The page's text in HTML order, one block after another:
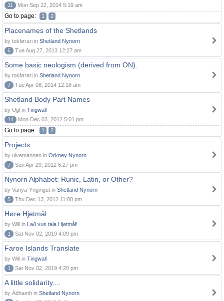
11
Mon Sep 22, 2014 5:19 am
Go to page: 1 2
Placenames of the Shetlands
by tokførari in Shetland Nynorn
6
Tue Aug 27, 2013 12:27 am
Some basic neologism (derived from ON).
by tokførari in Shetland Nynorn
7
Tue Apr 08, 2014 12:18 am
Shetland Body Part Names
by Ugl in Tingwall
14
Mon Dec 03, 2012 5:01 pm
Go to page: 1 2
Projects
by ulvemannen in Orkney Nynorn
7
Sun Apr 29, 2012 6:27 pm
Nynorn Alphabet: Runic, Latin, or Other?
by Vanya-Yngvigut in Shetland Nynorn
5
Thu Dec 13, 2012 11:08 pm
Høre Hjetmål
by Will in Lað vus tala Hjetmål!
1
Sat Nov 02, 2019 4:09 pm
Faroe Islands Translate
by Will in Tingwall
1
Sat Nov 02, 2019 4:20 pm
A little solidarity....
by Àdhamh in Shetland Nynorn